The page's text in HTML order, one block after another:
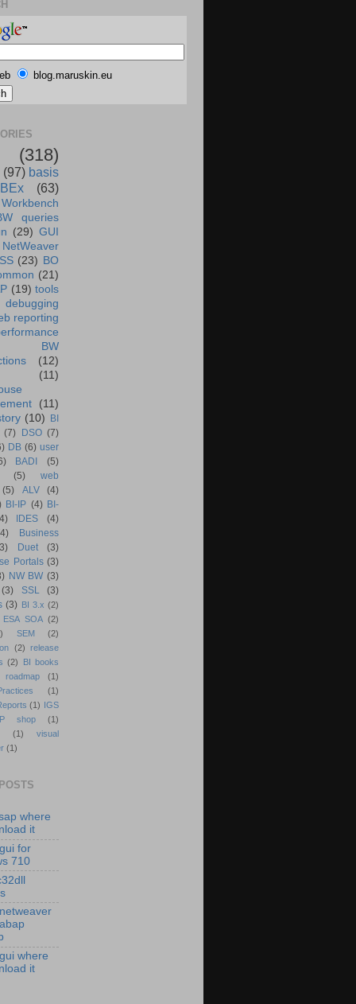
blog.maruskin.eu
(318)
(97) basis
BEx (63)
queries
(29) GUI
NetWeaver
(23) BO
(21)
(19) tools
debugging
reporting
BW
(12)
(11)
(11)
(10)
BI
(7) DSO (7)
DB (6) user
BADI
(5)
(5)
web
(5) ALV
(4)
BI-IP (4) BI-
IDES
(4)
Business
Duet
(3)
Portals (3)
NW BW (3)
(3) SSL
(3)
(3) BI 3.x (2)
ESA SOA (2)
SEM
(2)
(2) release
(2)
BI books
roadmap
(1)
(1)
(1)
IGS
shop
(1)
(1)
visual
(1)
where
it
for
710
where
it